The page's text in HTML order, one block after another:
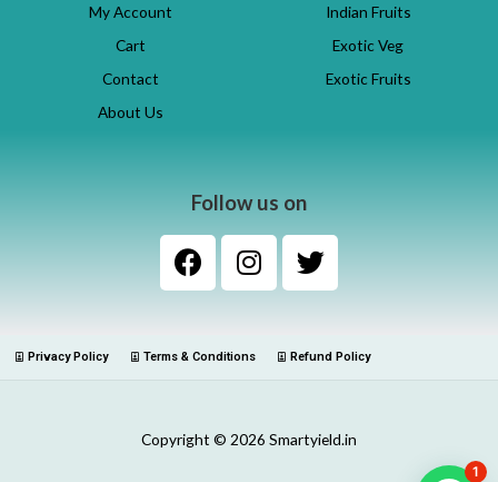
My Account
Cart
Contact
About Us
Indian Fruits
Exotic Veg
Exotic Fruits
Follow us on
Privacy Policy Terms & Conditions Refund Policy
Copyright © 2026 Smartyield.in
1